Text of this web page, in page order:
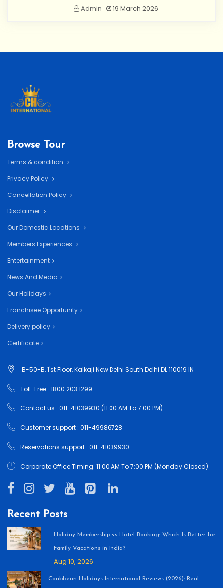
Admin 19 March 2026
Browse Tour
Terms & condition
Privacy Policy
Cancellation Policy
Disclaimer
Our Domestic Locations
Members Experiences
Entertainment
News And Media
Our Holidays
Franchisee Opportunity
Delivery policy
Certificate
B-50-B, 1'st Floor, Kalkaji New Delhi South Delhi DL 110019 IN
Toll-Free : 1800 203 1299
Contact us : 011-41039930 (11:00 AM To 7:00 PM)
Customer support : 011-49986728
Reservations support : 011-41039930
Corporate Office Timing: 11:00 AM To 7:00 PM (Monday Closed)
Recent Posts
Holiday Membership vs Hotel Booking: Which Is Better for
Family Vacations in India?
Aug 10, 2026
Caribbean Holidays International Reviews (2026): Real